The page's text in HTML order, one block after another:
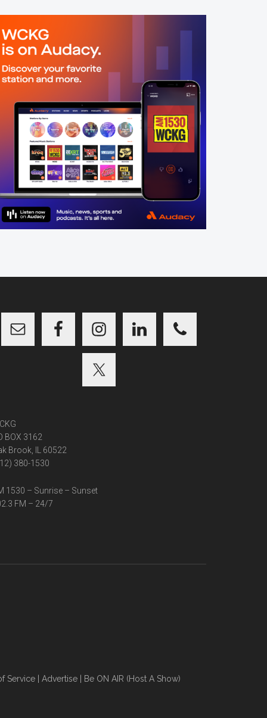
BOX 3162
Brook, IL 60522
380-1530
1530 – Sunrise – Sunset
FM – 24/7
Service| Advertise| Be ON AIR (Host A Show)